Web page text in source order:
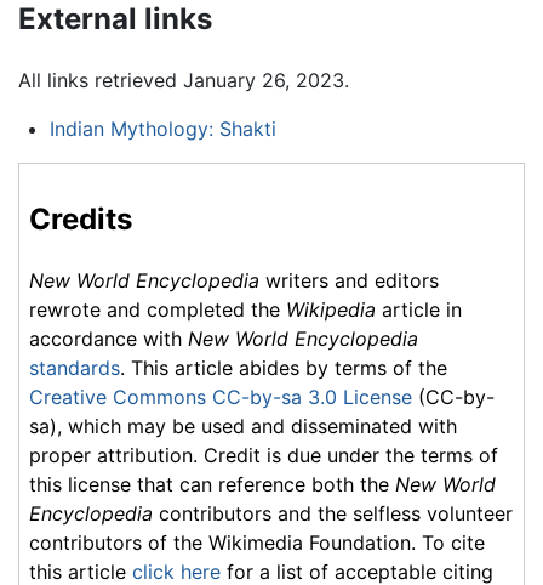
External links
All links retrieved January 26, 2023.
Indian Mythology: Shakti
Credits
New World Encyclopedia writers and editors
rewrote and completed the Wikipedia article in
accordance with New World Encyclopedia
standards. This article abides by terms of the
Creative Commons CC-by-sa 3.0 License (CC-by-
sa), which may be used and disseminated with
proper attribution. Credit is due under the terms of
this license that can reference both the New World
Encyclopedia contributors and the selfless volunteer
contributors of the Wikimedia Foundation. To cite
this article click here for a list of acceptable citing